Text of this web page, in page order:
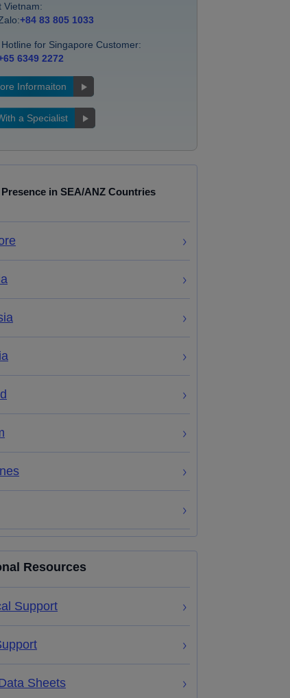
Vietnam:
+84 83 805 1033
for Singapore Customer:
6349 2272
Informaiton
a Specialist
in SEA/ANZ Countries
Resources
Support
Sheets